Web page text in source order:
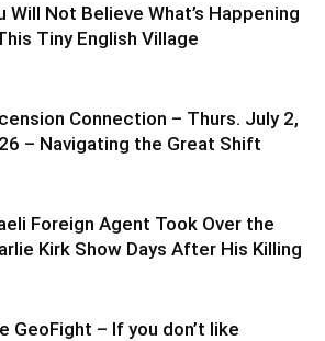
Will Not Believe What’s Happening
Tiny English Village
Connection – Thurs. July 2,
– Navigating the Great Shift
Foreign Agent Took Over the
Kirk Show Days After His Killing
GeoFight – If you don’t like